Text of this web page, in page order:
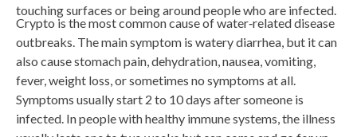
touching surfaces or being around people who are infected.
Crypto is the most common cause of water‑related disease
outbreaks. The main symptom is watery diarrhea, but it can
also cause stomach pain, dehydration, nausea, vomiting,
fever, weight loss, or sometimes no symptoms at all.
Symptoms usually start 2 to 10 days after someone is
infected. In people with healthy immune systems, the illness